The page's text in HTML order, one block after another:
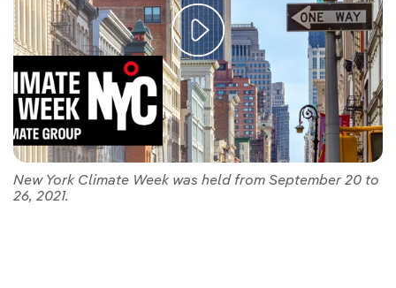
New York Climate Week was held from September 20 to
26, 2021.